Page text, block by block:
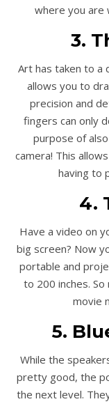
where you are
3.
Art has taken to a
allows you to
precision and
fingers can only
purpose of
camera! This
having to
4.
Have a video on
big screen? Now
portable and
to 200 inches.
movie
5.
While the
pretty good, the
the next level.